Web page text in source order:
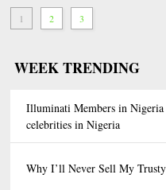
1 2 3
WEEK TRENDING
Illuminati Members in
celebrities in Nigeria
Why I’ll Never Sell My